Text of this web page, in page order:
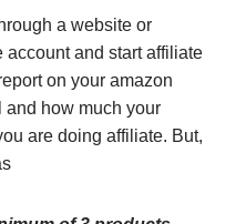
a website or
account and start affiliate
on your amazon
and how much your
are doing affiliate. But,